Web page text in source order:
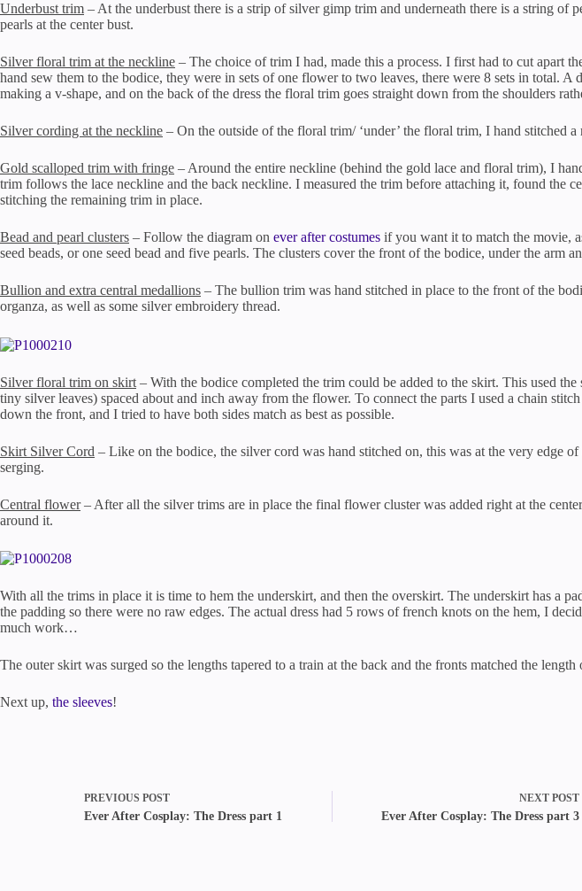
Underbust trim – At the underbust there is a strip of silver gimp trim and underneath there is a string of
pearls at the center bust.
Silver floral trim at the neckline – The choice of trim I had, made this a process. I first had to cut apart
hand sew them to the bodice, they were in sets of one flower to two leaves, there were 8 sets in total.
making a v-shape, and on the back of the dress the floral trim goes straight down from the shoulders
Silver cording at the neckline – On the outside of the floral trim/ ‘under’ the floral trim, I hand stitched
Gold scalloped trim with fringe – Around the entire neckline (behind the gold lace and floral trim), I
trim follows the lace neckline and the back neckline. I measured the trim before attaching it, found the
stitching the remaining trim in place.
Bead and pearl clusters – Follow the diagram on ever after costumes if you want it to match the movie,
seed beads, or one seed bead and five pearls. The clusters cover the front of the bodice, under the arm
Bullion and extra central medallions – The bullion trim was hand stitched in place to the front of the
organza, as well as some silver embroidery thread.
Silver floral trim on skirt – With the bodice completed the trim could be added to the skirt. This used
tiny silver leaves) spaced about and inch away from the flower. To connect the parts I used a chain
down the front, and I tried to have both sides match as best as possible.
Skirt Silver Cord – Like on the bodice, the silver cord was hand stitched on, this was at the very edge
serging.
Central flower– After all the silver trims are in place the final flower cluster was added right at the
around it.
With all the trims in place it is time to hem the underskirt, and then the overskirt. The underskirt has a
the padding so there were no raw edges. The actual dress had 5 rows of french knots on the hem, I
much work…
The outer skirt was surged so the lengths tapered to a train at the back and the fronts matched the
Next up, the sleeves!
PREVIOUS POST
Ever After Cosplay: The Dress part 1
NEXT POST
Ever After Cosplay: The Dress part 3